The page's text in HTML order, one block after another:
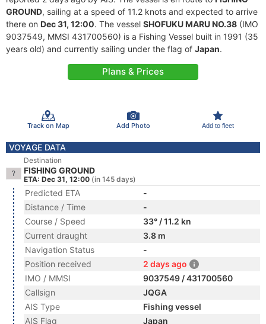
GROUND, sailing at a speed of 11.2 knots and expected to arrive
there on Dec 31, 12:00. The vessel SHOFUKU MARU NO.38 (IMO
9037549, MMSI 431700560) is a Fishing Vessel built in 1991 (35
years old) and currently sailing under the flag of Japan.
Plans & Prices
Track on Map Add Photo Add to fleet
VOYAGE DATA
Destination
FISHING GROUND
ETA: Dec 31, 12:00 (in 145 days)
Predicted ETA
-
Distance / Time
-
Course / Speed
33° / 11.2 kn
Current draught
3.8 m
Navigation Status
-
Position received
2 days ago
IMO / MMSI
9037549 / 431700560
Callsign
JQGA
AIS Type
Fishing vessel
AIS Flag
Japan